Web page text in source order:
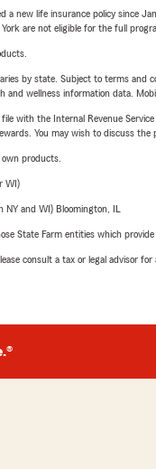
new life insurance policy since
are not eligible for the full
by state. Subject to terms and
wellness information data.
with the Internal Revenue
You may wish to discuss
products.
WI)
and WI) Bloomington, IL
State Farm entities which
consult a tax or legal advisor